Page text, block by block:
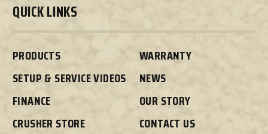
QUICK LINKS
PRODUCTS
SETUP & SERVICE VIDEOS
FINANCE
CRUSHER STORE
WARRANTY
NEWS
OUR STORY
CONTACT US